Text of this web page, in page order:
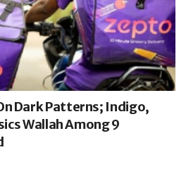
Dark Patterns; Indigo,
Wallah Among 9